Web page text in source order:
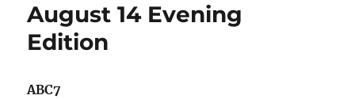
August 14 Evening
Edition
ABC7